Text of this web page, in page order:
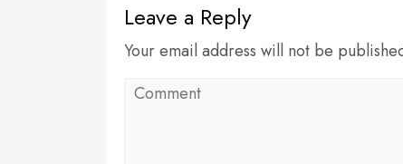
Leave a Reply
Your email address will not be